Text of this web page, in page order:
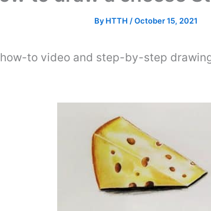
By HTTH /October 15, 2021
to video and step-by-step